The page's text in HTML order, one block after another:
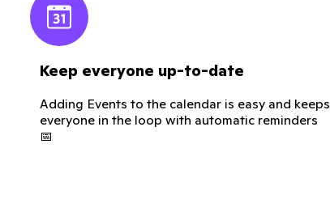
Keep everyone up-to-date
Adding Events to the calendar is easy and keeps
everyone in the loop with automatic reminders
📅